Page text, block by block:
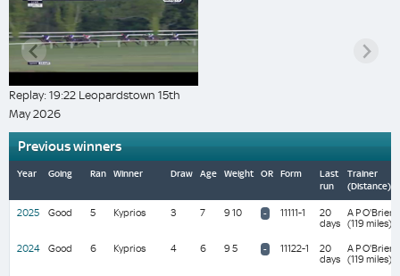
LE DESTRIER
shaped well making his first start for Willie Mullins
and not having run since June 2024. He was keen early and dropped
out but travelled strongly and ran on well into third without getting a
hard time. He is interesting for similar races if he can be kept sound.
LEINSTER
ran a satisfactory race and might be seen to better
effect under a more forceful ride at the Curragh where he has had
success before.
DALLAS STAR got a soft lead but did nothing with it.
Replay: 19:22 Leopardstown 15th
May 2026
Previous winners
Year Going Ran Winner Draw Age Weight OR Form
Last
run
Trainer
(Distance)
2025 Good 5 Kyprios 3 7 9 10 - 11111-1
20
days
A P O'Brien
(119 miles)
2024
Good 6 Kyprios 4 6 9 5 - 11122-1
20
days
A P O'Brien
(119 miles)